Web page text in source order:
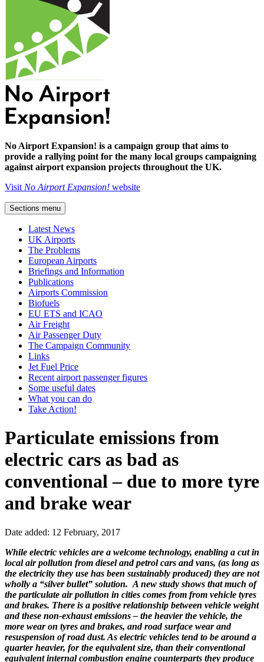
No Airport Expansion! is a campaign group that aims to
provide a rallying point for the many local groups campaigning
against airport expansion projects throughout the UK.
Visit No Airport Expansion! website
Sections menu
Latest News
UK Airports
The Problems
European Airports
Briefings and Information
Publications
Airports Commission
Biofuels
EU ETS and ICAO
Air Freight
Air Passenger Duty
The Campaign Community
Links
Jet Fuel Price
Recent airport passenger figures
Some useful dates
What you can do
Take Action!
Particulate emissions from
electric cars as bad as
conventional – due to more tyre
and brake wear
Date added: 12 February, 2017
While electric vehicles are a welcome technology, enabling a cut in
local air pollution from diesel and petrol cars and vans, (as long as
the electricity they use has been sustainably produced) they are not
wholly a “silver bullet” solution. A new study shows that much of
the particulate air pollution in cities comes from from vehicle tyres
and brakes. There is a positive relationship between vehicle weight
and these non-exhaust emissions – the heavier the vehicle, the
more wear on tyres and brakes, and road surface wear and
resuspension of road dust. As electric vehicles tend to be around a
quarter heavier, for the equivalent size, than their conventional
equivalent internal combustion engine counterparts they produce